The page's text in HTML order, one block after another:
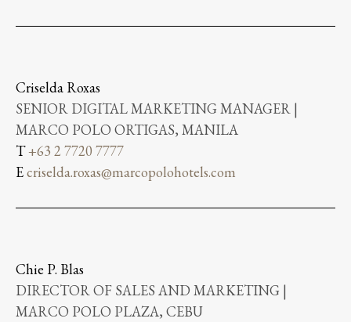
Criselda Roxas
SENIOR DIGITAL MARKETING MANAGER |
MARCO POLO ORTIGAS, MANILA
T+63 2 7720 7777
Ecriselda.roxas@marcopolohotels.com
Chie P. Blas
DIRECTOR OF SALES AND MARKETING |
MARCO POLO PLAZA, CEBU